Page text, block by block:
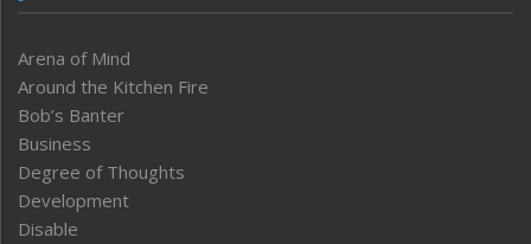
Arena of Mind
Around the Kitchen Fire
Bob’s Banter
Business
Degree of Thoughts
Development
Disable